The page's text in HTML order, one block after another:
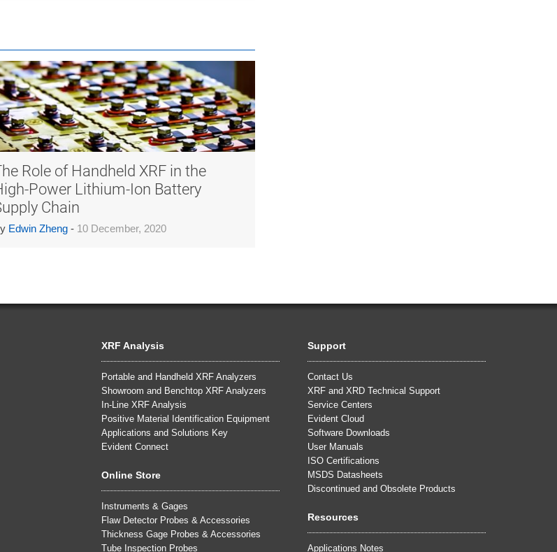
Role of Handheld XRF in the
Power Lithium-Ion Battery
Chain
Edwin Zheng - 10 December, 2020
XRF Analysis
Portable and Handheld XRF Analyzers
Showroom and Benchtop XRF Analyzers
In-Line XRF Analysis
Positive Material Identification Equipment
Applications and Solutions Key
Evident Connect
Online Store
Instruments & Gages
Flaw Detector Probes & Accessories
Thickness Gage Probes & Accessories
Tube Inspection Probes
Support
Contact Us
XRF and XRD Technical Support
Service Centers
Evident Cloud
Software Downloads
User Manuals
ISO Certifications
MSDS Datasheets
Discontinued and Obsolete Products
Resources
Applications Notes